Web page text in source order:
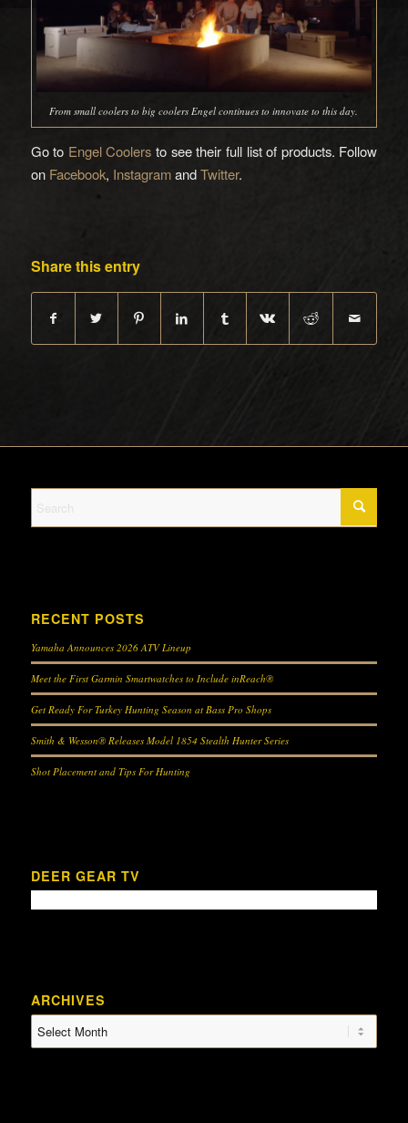
From small coolers to big coolers Engel continues to innovate to this day.
Go to Engel Coolers to see their full list of products. Follow
on Facebook, InstagramandTwitter.
Share this entry
RECENT POSTS
Yamaha Announces 2026 ATV Lineup
Meet the First Garmin Smartwatches to Include inReach®
Get Ready For Turkey Hunting Season at Bass Pro Shops
Smith & Wesson® Releases Model 1854 Stealth Hunter Series
Shot Placement and Tips For Hunting
DEER GEAR TV
ARCHIVES